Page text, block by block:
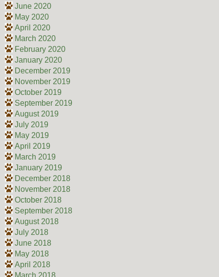
June 2020
May 2020
April 2020
March 2020
February 2020
January 2020
December 2019
November 2019
October 2019
September 2019
August 2019
July 2019
May 2019
April 2019
March 2019
January 2019
December 2018
November 2018
October 2018
September 2018
August 2018
July 2018
June 2018
May 2018
April 2018
March 2018